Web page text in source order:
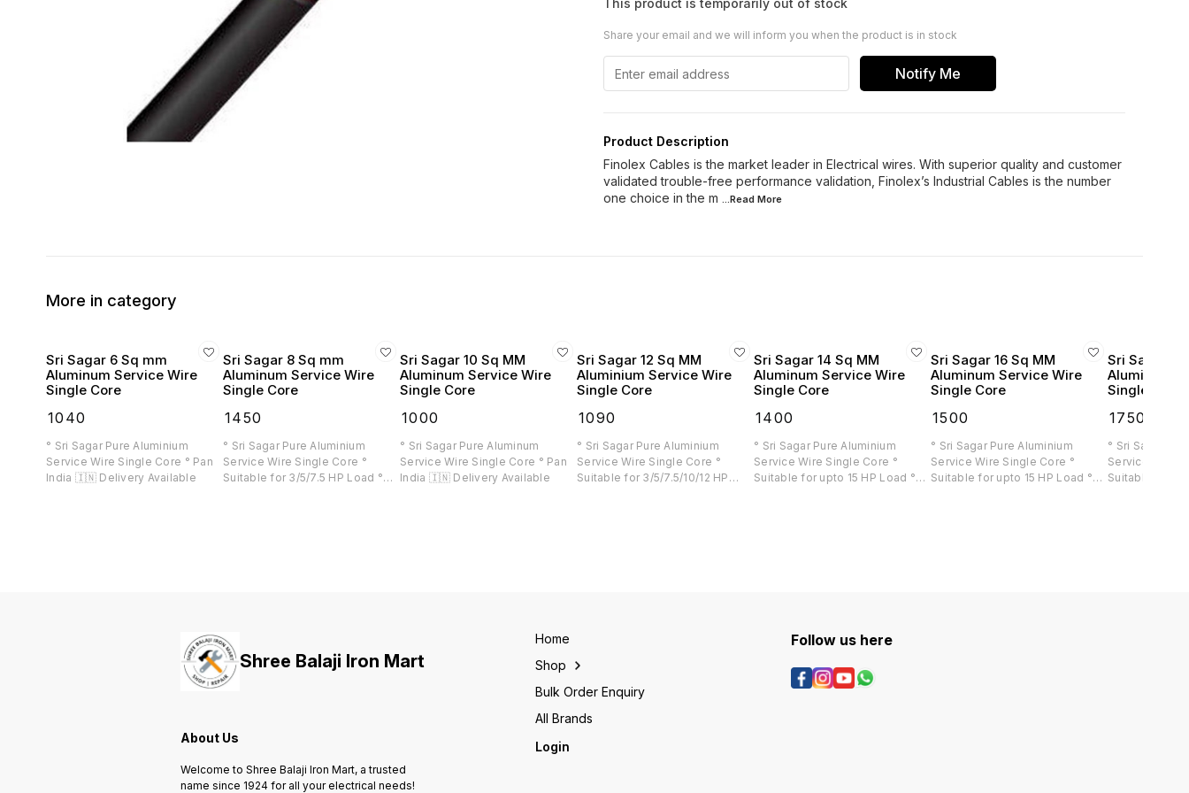
This product is temporarily out of stock
Share your email and we will inform you when the product is in stock
Notify Me
Product Description
Finolex Cables is the market leader in Electrical wires. With superior quality and customer
validated trouble-free performance validation, Finolex’s Industrial Cables is the number
one choice in the m ...Read More
More in category
Sri Sagar 6 Sq mm
Aluminum Service Wire
Single Core
1040
° Sri Sagar Pure Aluminium
Service Wire Single Core ° Pan
India 🇮🇳 Delivery Available
Sri Sagar 8 Sq mm
Aluminum Service Wire
Single Core
1450
° Sri Sagar Pure Aluminium
Service Wire Single Core °
Suitable for 3/5/7.5 HP Load °
Sri Sagar 10 Sq MM
Aluminum Service Wire
Single Core
1000
° Sri Sagar Pure Aluminum
Service Wire Single Core ° Pan
India 🇮🇳 Delivery Available
Sri Sagar 12 Sq MM
Aluminium Service Wire
Single Core
1090
° Sri Sagar Pure Aluminium
Service Wire Single Core °
Suitable for 3/5/7.5/10/12 HP
Sri Sagar 14 Sq MM
Aluminum Service Wire
Single Core
1400
° Sri Sagar Pure Aluminium
Service Wire Single Core °
Suitable for upto 15 HP Load °
Sri Sagar 16 Sq MM
Aluminum Service Wire
Single Core
1500
° Sri Sagar Pure Aluminium
Service Wire Single Core °
Suitable for upto 15 HP Load °
Sri Sagar 18
Aluminum
Single Core
1750
° Sri Sagar
Service Wire
Suitable for
Shree Balaji Iron Mart
About Us
Welcome to Shree Balaji Iron Mart, a trusted
name since 1924 for all your electrical needs!
Home
Shop
Bulk Order Enquiry
All Brands
Login
Follow us here